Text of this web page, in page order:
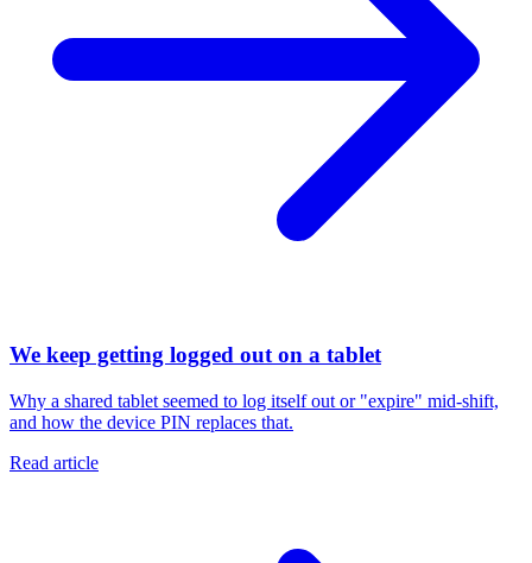
We keep getting logged out on a tablet
Why a shared tablet seemed to log itself out or "expire" mid-shift,
and how the device PIN replaces that.
Read article